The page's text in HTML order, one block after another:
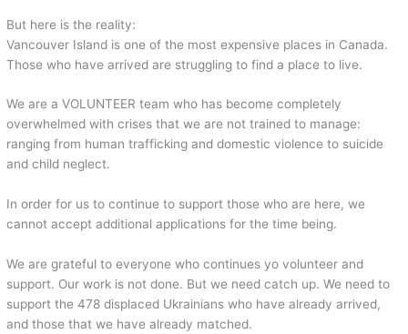
But here is the reality:
Vancouver Island is one of the most expensive places in Canada.
Those who have arrived are struggling to find a place to live.
We are a VOLUNTEER team who has become completely
overwhelmed with crises that we are not trained to manage:
ranging from human trafficking and domestic violence to suicide
and child neglect.
In order for us to continue to support those who are here, we
cannot accept additional applications for the time being.
We are grateful to everyone who continues yo volunteer and
support. Our work is not done. But we need catch up. We need to
support the 478 displaced Ukrainians who have already arrived,
and those that we have already matched.